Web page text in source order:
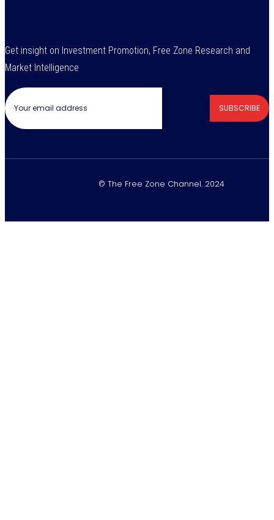
Get insight on Investment Promotion, Free Zone Research and
Market Intelligence
SUBSCRIBE
© The Free Zone Channel. 2024